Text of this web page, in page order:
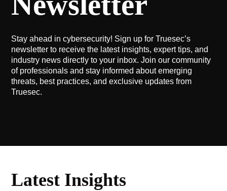
Stay ahead in cybersecurity! Sign up for Truesec’s
newsletter to receive the latest insights, expert tips, and
industry news directly to your inbox. Join our community
of professionals and stay informed about emerging
threats, best practices, and exclusive updates from
Truesec.
Latest Insights